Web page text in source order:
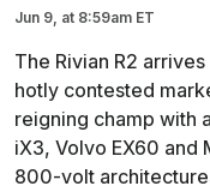
Jun 9, at 8:59am ET
The Rivian R2
hotly contested
reigning champ with
iX3, Volvo EX60 and
800-volt